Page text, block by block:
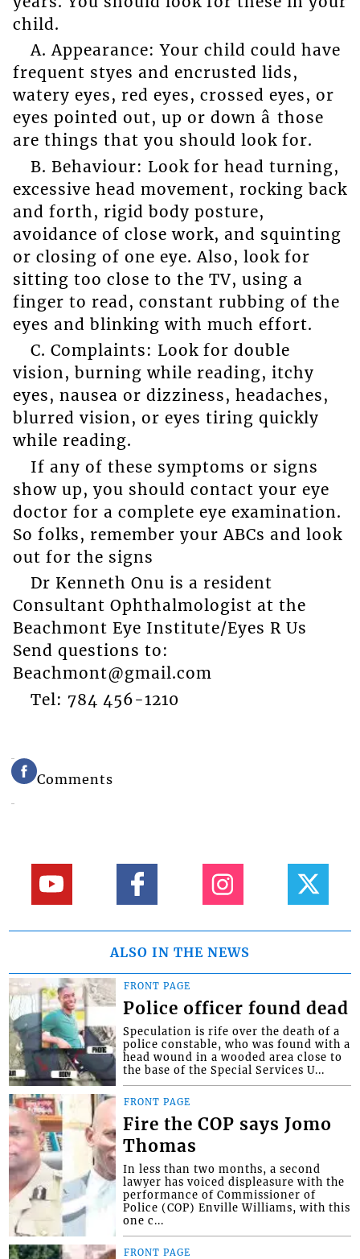
child.
A. Appearance: Your child could have
frequent styes and encrusted lids,
watery eyes, red eyes, crossed eyes, or
eyes pointed out, up or down â those
are things that you should look for.
B. Behaviour: Look for head turning,
excessive head movement, rocking back
and forth, rigid body posture,
avoidance of close work, and squinting
or closing of one eye. Also, look for
sitting too close to the TV, using a
finger to read, constant rubbing of the
eyes and blinking with much effort.
C. Complaints: Look for double
vision, burning while reading, itchy
eyes, nausea or dizziness, headaches,
blurred vision, or eyes tiring quickly
while reading.
If any of these symptoms or signs
show up, you should contact your eye
doctor for a complete eye examination.
So folks, remember your ABCs and look
out for the signs
Dr Kenneth Onu is a resident
Consultant Ophthalmologist at the
Beachmont Eye Institute/Eyes R Us
Send questions to:
Beachmont@gmail.com
Tel: 784 456-1210
Comments
ALSO IN THE NEWS
FRONT PAGE
Police officer found dead
Speculation is rife over the death of a
police constable, who was found with a
head wound in a wooded area close to
the base of the Special Services U...
FRONT PAGE
Fire the COP says Jomo
Thomas
In less than two months, a second
lawyer has voiced displeasure with the
performance of Commissioner of
Police (COP) Enville Williams, with this
one c...
FRONT PAGE